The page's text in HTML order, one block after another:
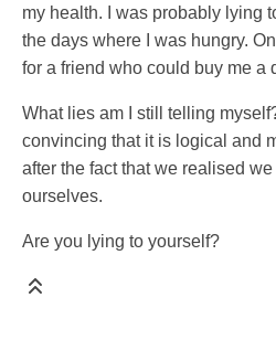
my health. I was probably lying
the days where I was hungry.
for a friend who could buy me a
What lies am I still telling
convincing that it is logical and
after the fact that we realised
ourselves.
Are you lying to yourself?